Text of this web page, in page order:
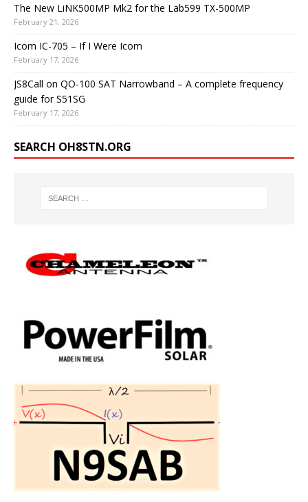
The New LiNK500MP Mk2 for the Lab599 TX-500MP
February 21, 2026
Icom IC-705 – If I Were Icom
February 17, 2026
JS8Call on QO-100 SAT Narrowband – A complete frequency
guide for S51SG
February 17, 2026
SEARCH OH8STN.ORG